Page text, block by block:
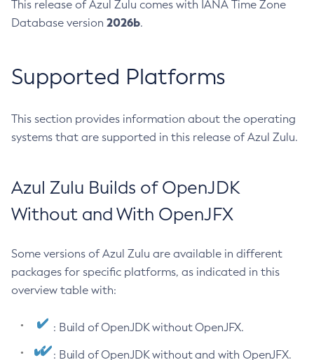
This release of Azul Zulu comes with IANA Time Zone
Database version 2026b.
Supported Platforms
This section provides information about the operating
systems that are supported in this release of Azul Zulu.
Azul Zulu Builds of OpenJDK
Without and With OpenJFX
Some versions of Azul Zulu are available in different
packages for specific platforms, as indicated in this
overview table with:
: Build of OpenJDK without OpenJFX.
: Build of OpenJDK without and with OpenJFX.